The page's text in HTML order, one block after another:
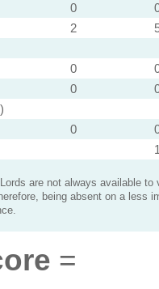
0
2
0
0
0
are not always available to
being absent on a less
=